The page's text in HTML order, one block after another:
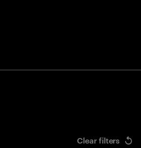
Clear filters